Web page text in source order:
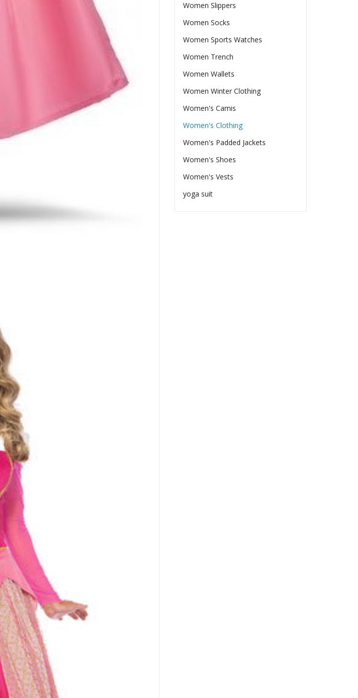
Women Slippers
Women Socks
Women Sports Watches
Women Trench
Women Wallets
Women Winter Clothing
Women's Camis
Women's Clothing
Women's Padded Jackets
Women's Shoes
Women's Vests
yoga suit